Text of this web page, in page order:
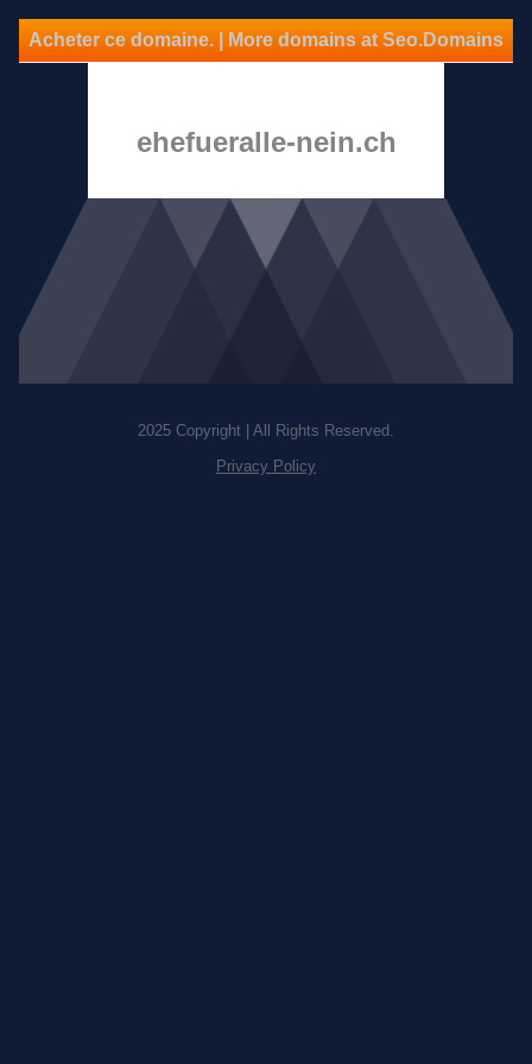
Acheter ce domaine. | More domains at Seo.Domains
ehefueralle-nein.ch
2025 Copyright | All Rights Reserved.
Privacy Policy